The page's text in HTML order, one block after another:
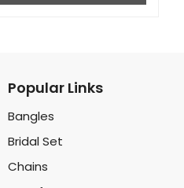
Popular Links
Bangles
Bridal Set
Chains